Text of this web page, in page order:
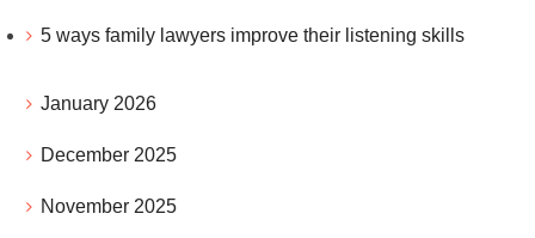
5 ways family lawyers improve their listening skills
January 2026
December 2025
November 2025